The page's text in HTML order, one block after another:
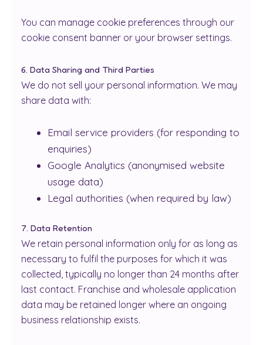
You can manage cookie preferences through our
cookie consent banner or your browser settings.
6. Data Sharing and Third Parties
We do not sell your personal information. We may
share data with:
Email service providers (for responding to
enquiries)
Google Analytics (anonymised website
usage data)
Legal authorities (when required by law)
7. Data Retention
We retain personal information only for as long as
necessary to fulfil the purposes for which it was
collected, typically no longer than 24 months after
last contact. Franchise and wholesale application
data may be retained longer where an ongoing
business relationship exists.